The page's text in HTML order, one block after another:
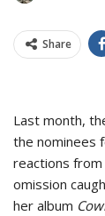
Share
Last month,
the nominees
reactions
omission
her album